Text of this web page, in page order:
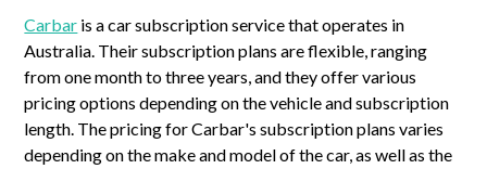
Carbar is a car subscription service that operates in
Australia. Their subscription plans are flexible, ranging
from one month to three years, and they offer various
pricing options depending on the vehicle and subscription
length. The pricing for Carbar's subscription plans varies
depending on the make and model of the car, as well as the